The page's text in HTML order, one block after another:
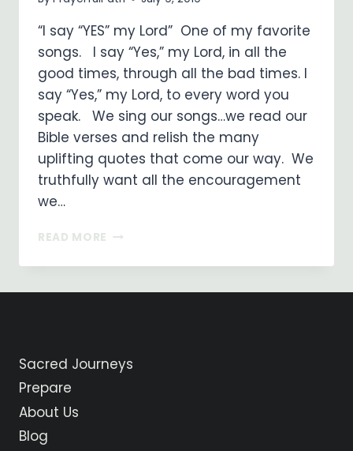
“I say “YES” my Lord” One of my favorite
songs. I say “Yes,” my Lord, in all the
good times, through all the bad times. I
say “Yes,” my Lord, to every word you
speak. We sing our songs…we read our
Bible verses and relish the many
uplifting quotes that come our way. We
truthfully want all the encouragement
we…
READ MORE
“YES”
Sacred Journeys
Prepare
About Us
Blog